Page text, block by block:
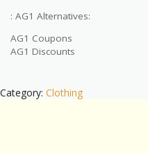
: AG1 Alternatives:
AG1 Coupons
AG1 Discounts
Category: Clothing